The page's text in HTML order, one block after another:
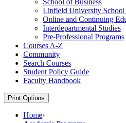
Linfield University
Online and Continuing
Interdepartmental Studies
Pre-​Professional Programs
Courses A-​Z
Community
Search Courses
Student Policy Guide
Faculty Handbook
Print Options
Home›